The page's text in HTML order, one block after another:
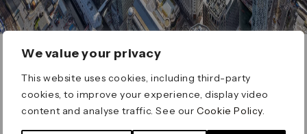
We value your privacy
This website uses cookies, including third-party
cookies, to improve your experience, display video
content and analyse traffic. See ourCookie Policy
ERROR 404
Page not found